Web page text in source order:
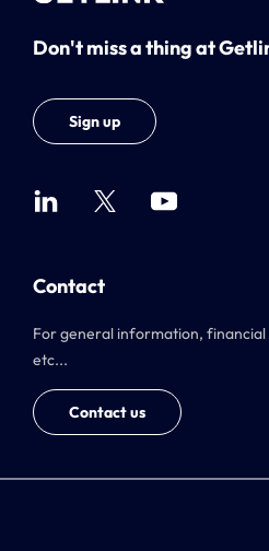
Don't miss a thing at
Sign up
Contact
For general information,
etc...
Contact us